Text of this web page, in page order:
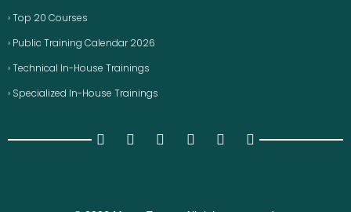
› Top 20 Courses
› Public Training Calendar 2026
› Technical In-House Trainings
› Specialized In-House Trainings